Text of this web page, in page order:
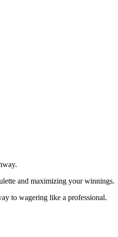
and maximizing your winnings.
to wagering like a professional.